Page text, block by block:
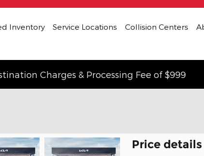
Inventory Service Locations Collision Centers
Charges & Processing Fee of $999
Price details